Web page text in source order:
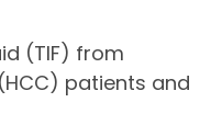
(TIF) from
patients and